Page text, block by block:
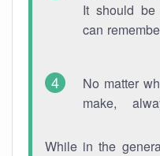
It should be
can
No matter
make,
While in the